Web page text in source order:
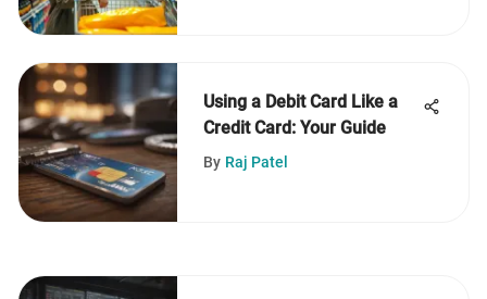
Using a Debit Card Like a
Credit Card: Your Guide
By Raj Patel